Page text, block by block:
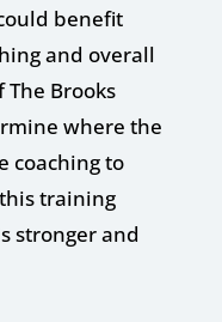
benefit
and overall
Brooks
where the
coaching to
training
stronger and